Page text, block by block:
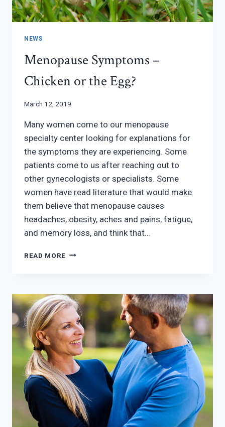
NEWS
Menopause Symptoms –
Chicken or the Egg?
March 12, 2019
Many women come to our menopause
specialty center looking for explanations for
the symptoms they are experiencing. Some
patients come to us after reaching out to
other gynecologists or specialists. Some
women have read literature that would make
them believe that menopause causes
headaches, obesity, aches and pains, fatigue,
and memory loss, and think that…
READ MORE MENOPAUSE
OR
THE
EGG?